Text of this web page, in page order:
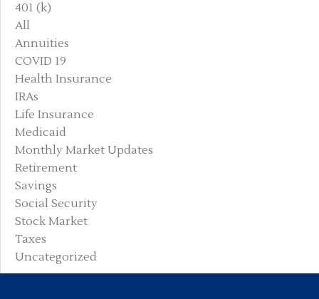
401 (k)
All
Annuities
COVID 19
Health Insurance
IRAs
Life Insurance
Medicaid
Monthly Market Updates
Retirement
Savings
Social Security
Stock Market
Taxes
Uncategorized